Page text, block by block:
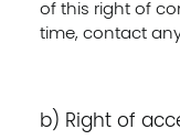
of this right of
time, contact
b) Right of